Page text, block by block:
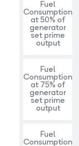
Fuel
Consumption
at 50% of
generator
set prime
output
Fuel
Consumption
at 75% of
generator
set prime
output
Fuel
Consumption